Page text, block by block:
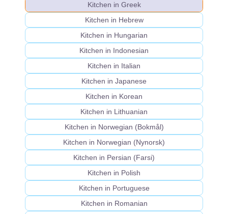
Kitchen in Greek
Kitchen in Hebrew
Kitchen in Hungarian
Kitchen in Indonesian
Kitchen in Italian
Kitchen in Japanese
Kitchen in Korean
Kitchen in Lithuanian
Kitchen in Norwegian (Bokmål)
Kitchen in Norwegian (Nynorsk)
Kitchen in Persian (Farsi)
Kitchen in Polish
Kitchen in Portuguese
Kitchen in Romanian